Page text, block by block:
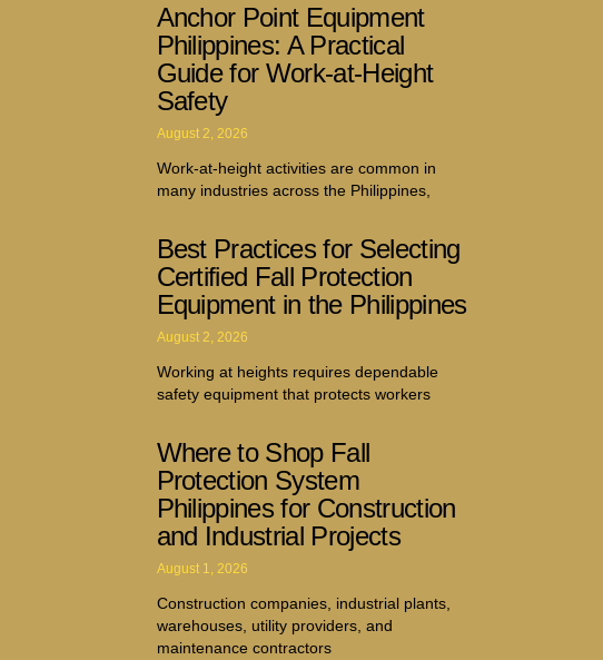
Anchor Point Equipment
Philippines: A Practical
Guide for Work-at-Height
Safety
August 2, 2026
Work-at-height activities are common in
many industries across the Philippines,
Best Practices for Selecting
Certified Fall Protection
Equipment in the Philippines
August 2, 2026
Working at heights requires dependable
safety equipment that protects workers
Where to Shop Fall
Protection System
Philippines for Construction
and Industrial Projects
August 1, 2026
Construction companies, industrial plants,
warehouses, utility providers, and
maintenance contractors